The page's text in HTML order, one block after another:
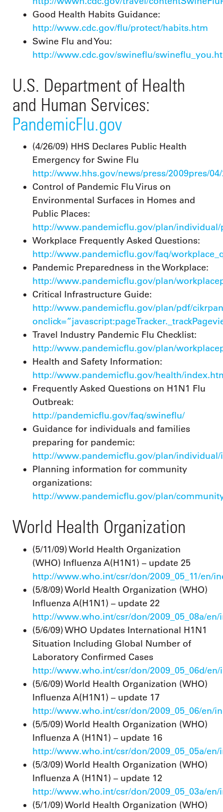
Good Health Habits Guidance:
http://www.cdc.gov/flu/protect/habits.htm
Swine Flu and You:
http://www.cdc.gov/swineflu/
U.S. Department of Health
and Human Services:
PandemicFlu.gov
(4/26/09) HHS Declares Public Health
Emergency for Swine Flu
http://www.hhs.gov/news/press/2009pres/
Control of Pandemic Flu Virus on
Environmental Surfaces in Homes and
Public Places:
http://www.pandemicflu.gov/plan/
Workplace Frequently Asked Questions:
http://www.pandemicflu.gov/faq/
Pandemic Preparedness in the Workplace:
http://www.pandemicflu.gov/plan/
Critical Infrastructure Guide:
http://www.pandemicflu.gov/plan/pdf/
Travel Industry Pandemic Flu Checklist:
http://www.pandemicflu.gov/plan/
Health and Safety Information:
http://www.pandemicflu.gov/health/
Frequently Asked Questions on H1N1 Flu
Outbreak:
http://pandemicflu.gov/faq/swineflu/
Guidance for individuals and families
preparing for pandemic:
http://www.pandemicflu.gov/plan/
Planning information for community
organizations:
http://www.pandemicflu.gov/plan/
World Health Organization
(5/11/09) World Health Organization
(WHO) Influenza A(H1N1) – update 25
http://www.who.int/csr/don/2009_05_11/en/
(5/8/09) World Health Organization (WHO)
Influenza A(H1N1) – update 22
http://www.who.int/csr/don/2009_05_08a/
(5/6/09) WHO Updates International H1N1
Situation Including Global Number of
Laboratory Confirmed Cases
http://www.who.int/csr/don/2009_05_06d/
(5/6/09) World Health Organization (WHO)
Influenza A(H1N1) – update 17
http://www.who.int/csr/don/2009_05_06/en/
(5/5/09) World Health Organization (WHO)
Influenza A (H1N1) – update 16
http://www.who.int/csr/don/2009_05_05a/
(5/3/09) World Health Organization (WHO)
Influenza A (H1N1) – update 12
http://www.who.int/csr/don/2009_05_03a/
(5/1/09) World Health Organization (WHO)